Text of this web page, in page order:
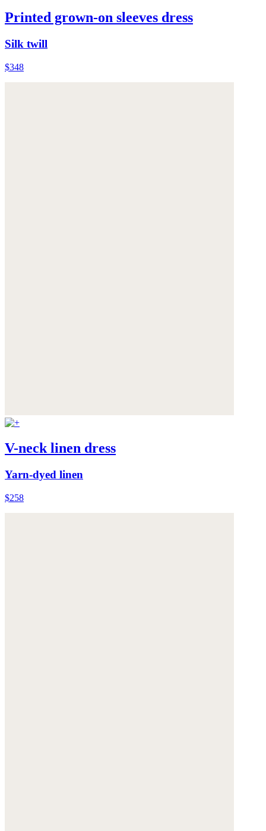
Printed grown-on sleeves dress
Silk twill
$348
V-neck linen dress
Yarn-dyed linen
$258